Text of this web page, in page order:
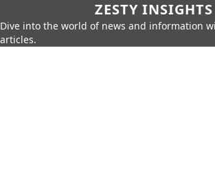
ZESTY INSIGHTS
Dive into the world of news and information
articles.